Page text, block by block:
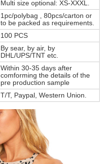
Multi size optional: XS-XXXL.
1pc/polybag , 80pcs/carton or
to be packed as requirements.
100 PCS
By sear, by air, by
DHL/UPS/TNT etc.
Within 30-35 days after
comforming the details of the
pre production sample
T/T, Paypal, Western Union.